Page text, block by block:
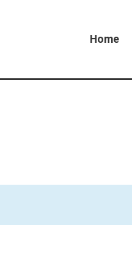
Home